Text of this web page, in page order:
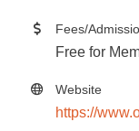
Fees/
Free for
Website
https://